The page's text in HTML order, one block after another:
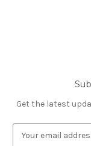
Get the latest